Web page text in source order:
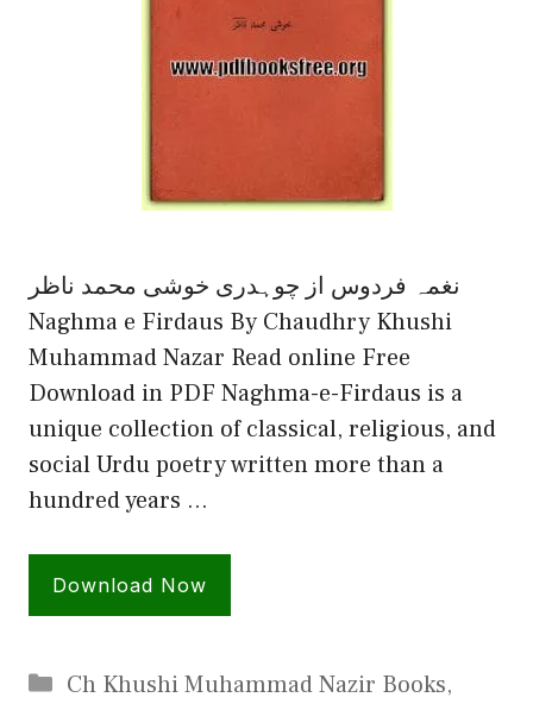
نغمہ فردوس از چوہدری خوشی محمد ناظر
Naghma e Firdaus By Chaudhry Khushi
Muhammad Nazar Read online Free
Download in PDF Naghma-e-Firdaus is a
unique collection of classical, religious, and
social Urdu poetry written more than a
hundred years …
Download Now
Categories
Ch Khushi Muhammad Nazir Books,